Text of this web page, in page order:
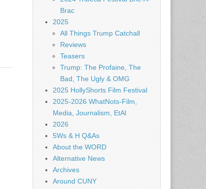
Brac
2025
All Things Trump Catchall
Reviews
Teasers
Trump: The Profaine, The
Bad, The Ugly & OMG
2025 HollyShorts Film Festival
2025-2026 WhatNots-Film,
Media, Journalism, EtAl
2026
5Ws & H Q&As
About the WORD
Alternative News
Archives
Around CUNY